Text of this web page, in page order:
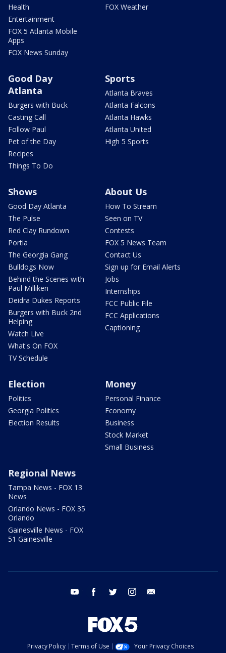
Health
Entertainment
FOX 5 Atlanta Mobile
Apps
FOX News Sunday
FOX Weather
Good Day
Atlanta
Burgers with Buck
Casting Call
Follow Paul
Pet of the Day
Recipes
Things To Do
Sports
Atlanta Braves
Atlanta Falcons
Atlanta Hawks
Atlanta United
High 5 Sports
Shows
Good Day Atlanta
The Pulse
Red Clay Rundown
Portia
The Georgia Gang
Bulldogs Now
Behind the Scenes with
Paul Milliken
Deidra Dukes Reports
Burgers with Buck 2nd
Helping
Watch Live
What's On FOX
TV Schedule
About Us
How To Stream
Seen on TV
Contests
FOX 5 News Team
Contact Us
Sign up for Email Alerts
Jobs
Internships
FCC Public File
FCC Applications
Captioning
Election
Politics
Georgia Politics
Election Results
Money
Personal Finance
Economy
Business
Stock Market
Small Business
Regional News
Tampa News - FOX 13
News
Orlando News - FOX 35
Orlando
Gainesville News - FOX
51 Gainesville
youtube facebook twitter instagram
Privacy Policy Terms of Use
Your Privacy Choices